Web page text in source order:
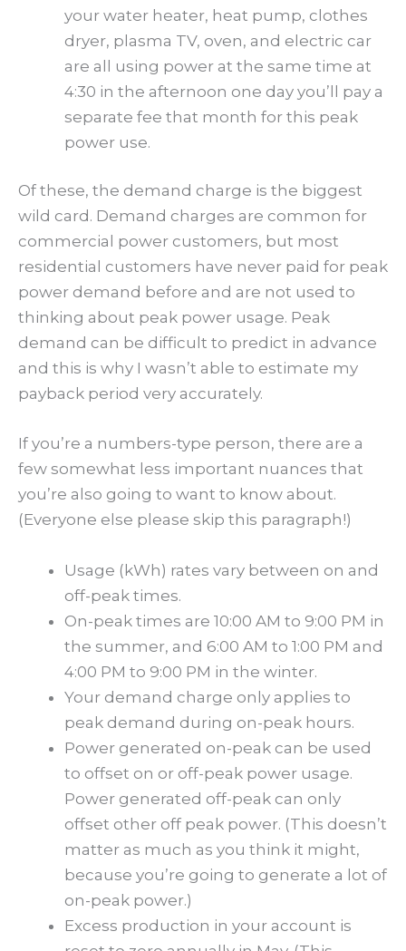
your water heater, heat pump, clothes
dryer, plasma TV, oven, and electric car
are all using power at the same time at
4:30 in the afternoon one day you’ll pay a
separate fee that month for this peak
power use.
Of these, the demand charge is the biggest
wild card. Demand charges are common for
commercial power customers, but most
residential customers have never paid for peak
power demand before and are not used to
thinking about peak power usage. Peak
demand can be difficult to predict in advance
and this is why I wasn’t able to estimate my
payback period very accurately.
If you’re a numbers-type person, there are a
few somewhat less important nuances that
you’re also going to want to know about.
(Everyone else please skip this paragraph!)
Usage (kWh) rates vary between on and
off-peak times.
On-peak times are 10:00 AM to 9:00 PM in
the summer, and 6:00 AM to 1:00 PM and
4:00 PM to 9:00 PM in the winter.
Your demand charge only applies to
peak demand during on-peak hours.
Power generated on-peak can be used
to offset on or off-peak power usage.
Power generated off-peak can only
offset other off peak power. (This doesn’t
matter as much as you think it might,
because you’re going to generate a lot of
on-peak power.)
Excess production in your account is